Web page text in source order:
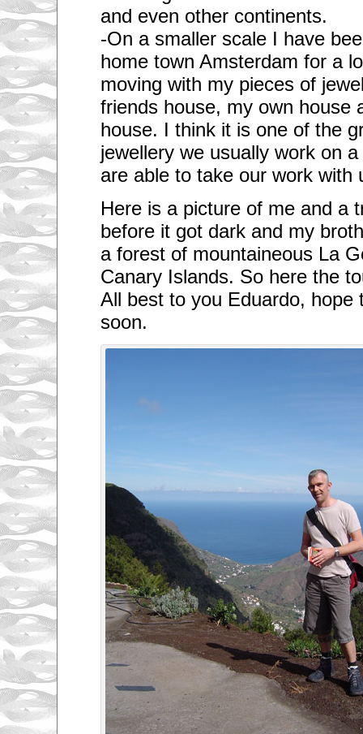
and even other continents.
-On a smaller scale I have
home town Amsterdam for a
moving with my pieces of
friends house, my own house
house. I think it is one of the
jewellery we usually work on
are able to take our work with
Here is a picture of me and a
before it got dark and my
a forest of mountaineous La
Canary Islands. So here the
All best to you Eduardo, hope
soon.